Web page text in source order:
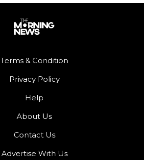
Terms & Condition
Privacy Policy
Help
About Us
Contact Us
Advertise With Us